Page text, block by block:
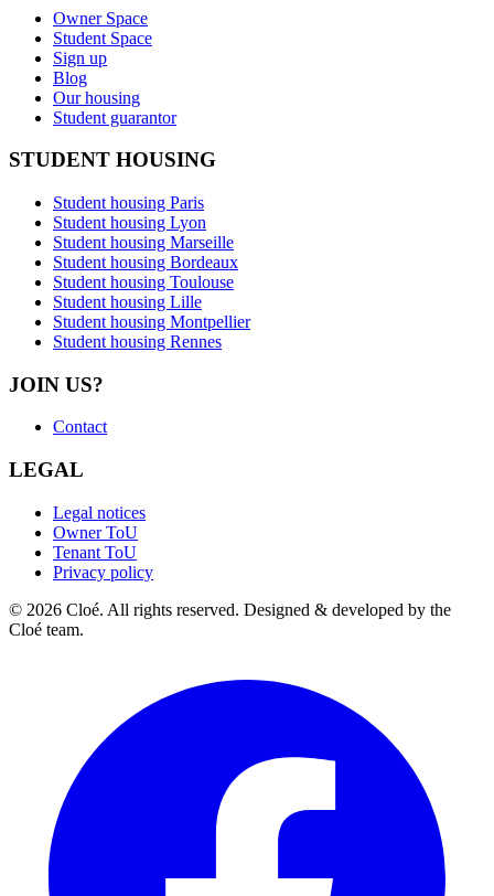
Owner Space
Student Space
Sign up
Blog
Our housing
Student guarantor
STUDENT HOUSING
Student housing Paris
Student housing Lyon
Student housing Marseille
Student housing Bordeaux
Student housing Toulouse
Student housing Lille
Student housing Montpellier
Student housing Rennes
JOIN US?
Contact
LEGAL
Legal notices
Owner ToU
Tenant ToU
Privacy policy
© 2026 Cloé. All rights reserved. Designed & developed by the
Cloé team.